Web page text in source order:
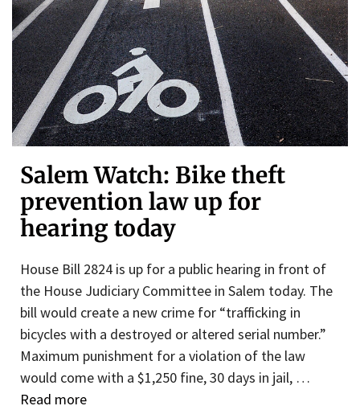
Salem Watch: Bike theft
prevention law up for
hearing today
House Bill 2824 is up for a public hearing in front of
the House Judiciary Committee in Salem today. The
bill would create a new crime for “trafficking in
bicycles with a destroyed or altered serial number.”
Maximum punishment for a violation of the law
would come with a $1,250 fine, 30 days in jail, …
Read more